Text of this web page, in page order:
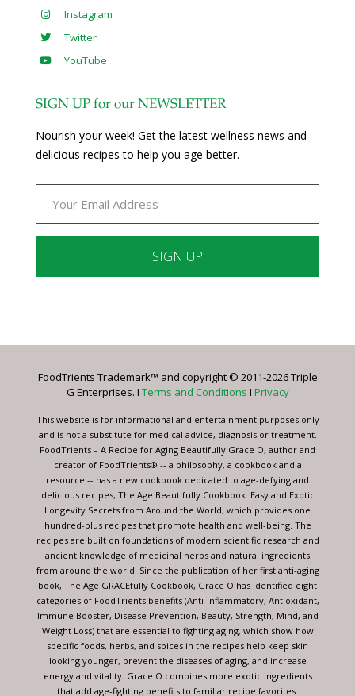
Instagram
Twitter
YouTube
SIGN UP for our NEWSLETTER
Nourish your week! Get the latest wellness news and
delicious recipes to help you age better.
Please
this
blank.
FoodTrients Trademark™ and copyright © 2011-2026 Triple
G Enterprises. I Terms and Conditions I Privacy
This website is for informational and entertainment purposes only
and is not a substitute for medical advice, diagnosis or treatment.
FoodTrients – A Recipe for Aging Beautifully Grace O, author and
creator of FoodTrients® -- a philosophy, a cookbook and a
resource -- has a new cookbook dedicated to age-defying and
delicious recipes, The Age Beautifully Cookbook: Easy and Exotic
Longevity Secrets from Around the World, which provides one
hundred-plus recipes that promote health and well-being. The
recipes are built on foundations of modern scientific research and
ancient knowledge of medicinal herbs and natural ingredients
from around the world. Since the publication of her first anti-aging
book, The Age GRACEfully Cookbook, Grace O has identified eight
categories of FoodTrients benefits (Anti-inflammatory, Antioxidant,
Immune Booster, Disease Prevention, Beauty, Strength, Mind, and
Weight Loss) that are essential to fighting aging, which show how
specific foods, herbs, and spices in the recipes help keep skin
looking younger, prevent the diseases of aging, and increase
energy and vitality. Grace O combines more exotic ingredients
that add age-fighting benefits to familiar recipe favorites.